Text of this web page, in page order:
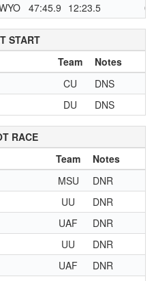
47:45.9 12:23.5 0
START
Team
Notes
CU
DNS
DU DNS
RACE
Team
Notes
MSU
DNR
UU
DNR
UAF
DNR
UU
DNR
UAF
DNR